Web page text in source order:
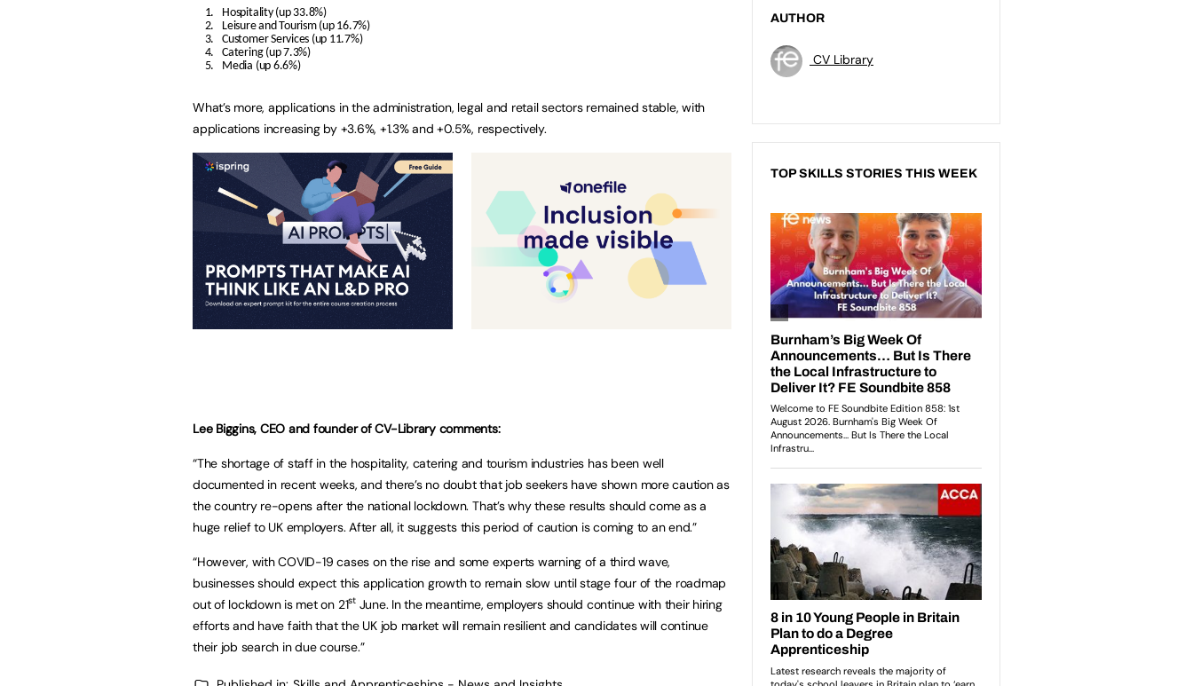
Hospitality (up 33.8%)
Leisure and Tourism (up 16.7%)
Customer Services (up 11.7%)
Catering (up 7.3%)
Media (up 6.6%)
What’s more, applications in the administration, legal and retail sectors remained stable, with
applications increasing by +3.6%, +1.3% and +0.5%, respectively.
Lee Biggins, CEO and founder ofCV-Librarycomments:
“The shortage of staff in the hospitality, catering and tourism industries has been well
documented in recent weeks, and there’s no doubt that job seekers have shown more caution as
the country re-opens after the national lockdown. That’s why these results should come as a
huge relief to UK employers. After all, it suggests this period of caution is coming to an end.”
“However, with COVID-19 cases on the rise and some experts warning of a third wave,
businesses should expect this application growth to remain slow until stage four of the roadmap
out of lockdown is met on 21stJune. In the meantime, employers should continue with their hiring
efforts and have faith that the UK job market will remain resilient and candidates will continue
their job search in due course.”
AUTHOR
CV Library
TOP SKILLS STORIES THIS WEEK